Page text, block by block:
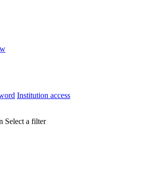
Institution access
Select a filter